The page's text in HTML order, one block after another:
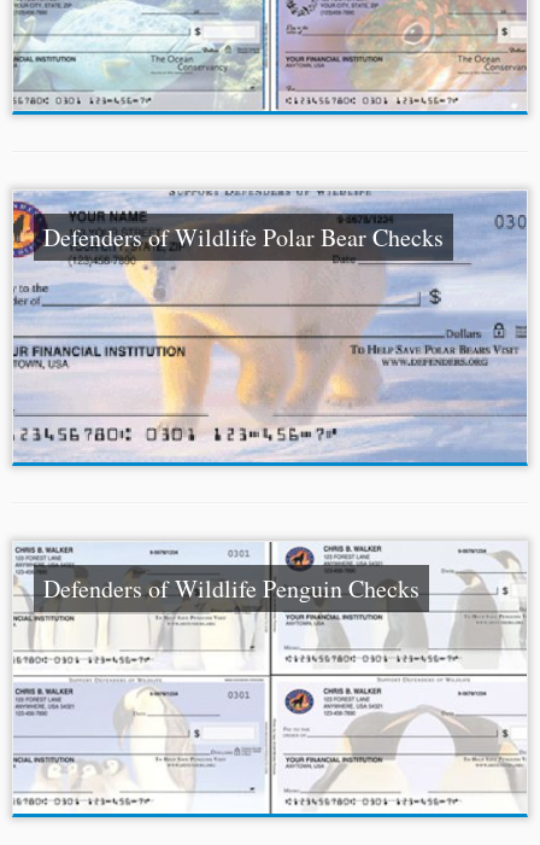
Defenders of Wildlife Polar Bear Checks
Defenders of Wildlife Penguin Checks